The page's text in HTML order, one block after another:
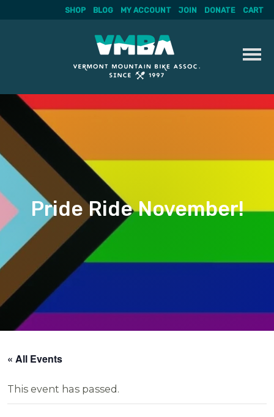
Skip
to
content
SHOP BLOG MY ACCOUNT JOIN DONATE CART
Pride Ride November!
« All Events
This event has passed.